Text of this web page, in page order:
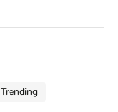
Trending